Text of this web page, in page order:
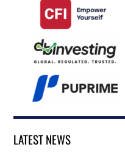
LATEST NEWS